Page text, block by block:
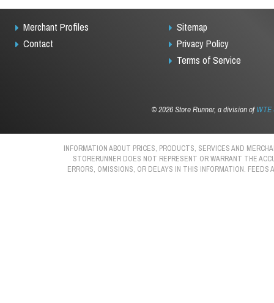
Merchant Profiles
Contact
Sitemap
Privacy Policy
Terms of Service
©2026 Store Runner, a division ofWTE
INFORMATION ABOUT PRICES, PRODUCTS, SERVICES AND
STORERUNNER DOES NOT REPRESENT OR WARRANT THE
ERRORS, OMISSIONS, OR DELAYS IN THIS INFORMATION.